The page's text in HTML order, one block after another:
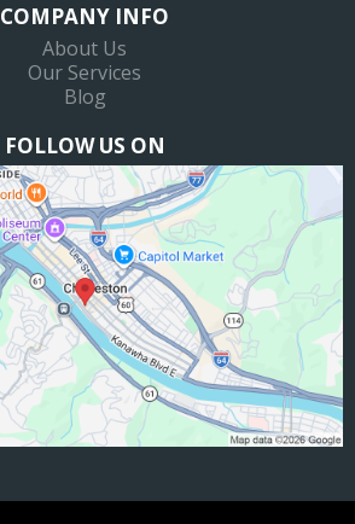
COMPANY INFO
About Us
Our Services
Blog
FOLLOW US ON